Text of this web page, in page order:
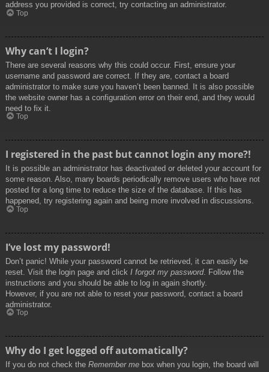
address you provided is correct, try contacting an administrator.
Top
Why can’t I login?
There are several reasons why this could occur. First, ensure your
username and password are correct. If they are, contact a board
administrator to make sure you haven’t been banned. It is also possible
the website owner has a configuration error on their end, and they would
need to fix it.
Top
I registered in the past but cannot login any more?!
It is possible an administrator has deactivated or deleted your account for
some reason. Also, many boards periodically remove users who have not
posted for a long time to reduce the size of the database. If this has
happened, try registering again and being more involved in discussions.
Top
I’ve lost my password!
Don’t panic! While your password cannot be retrieved, it can easily be
reset. Visit the login page and click I forgot my password. Follow the
instructions and you should be able to log in again shortly.
However, if you are not able to reset your password, contact a board
administrator.
Top
Why do I get logged off automatically?
If you do not check the Remember me box when you login, the board will